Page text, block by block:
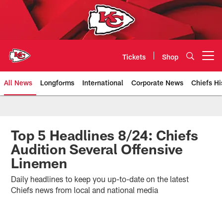
Tickets Shop
All News Longforms International Corporate News Chiefs
Kansas City Chiefs Official
Top 5 Headlines 8/24: Chiefs
Audition Several Offensive
Linemen
Daily headlines to keep you up-to-date on the latest
Chiefs news from local and national media